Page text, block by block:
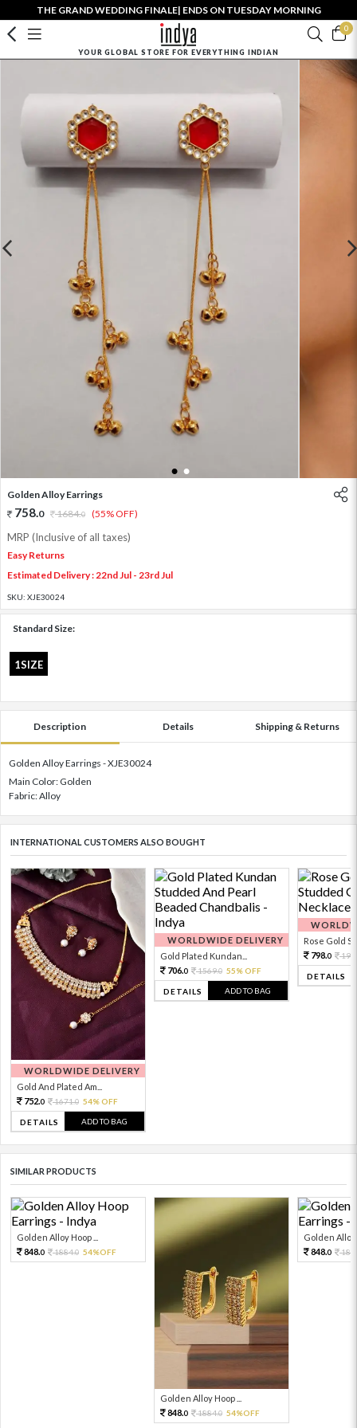
THE GRAND WEDDING FINALE| ENDS ON TUESDAY MORNING
0
YOUR GLOBAL STORE FOR EVERYTHING INDIAN
1 2
Golden Alloy Earrings
758.0 1684.0 (55% OFF)
MRP (Inclusive of all taxes)
Easy Returns
Estimated Delivery : 22nd Jul - 23rd Jul
SKU: XJE30024
Standard Size:
1SIZE
Description Details Shipping & Returns
Golden Alloy Earrings - XJE30024
Main Color: Golden
Fabric: Alloy
INTERNATIONAL CUSTOMERS ALSO BOUGHT
WORLDWIDE DELIVERY
Gold And Plated Am...
752.0 1671.0 54% OFF
DETAILS ADD TO BAG
WORLDWIDE DELIVERY
Gold Plated Kundan...
706.0 1569.0 55% OFF
DETAILS ADD TO BAG
Rose Gold
798.0
DETAILS
SIMILAR PRODUCTS
Golden Alloy Hoop ...
848.0 1884.0 54%OFF
Golden Alloy Hoop ...
848.0 1884.0 54%OFF
Golden Alloy
848.0